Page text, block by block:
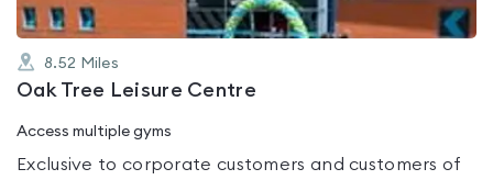
8.52 Miles
Oak Tree Leisure Centre
Access multiple gyms
Exclusive to corporate customers and customers of